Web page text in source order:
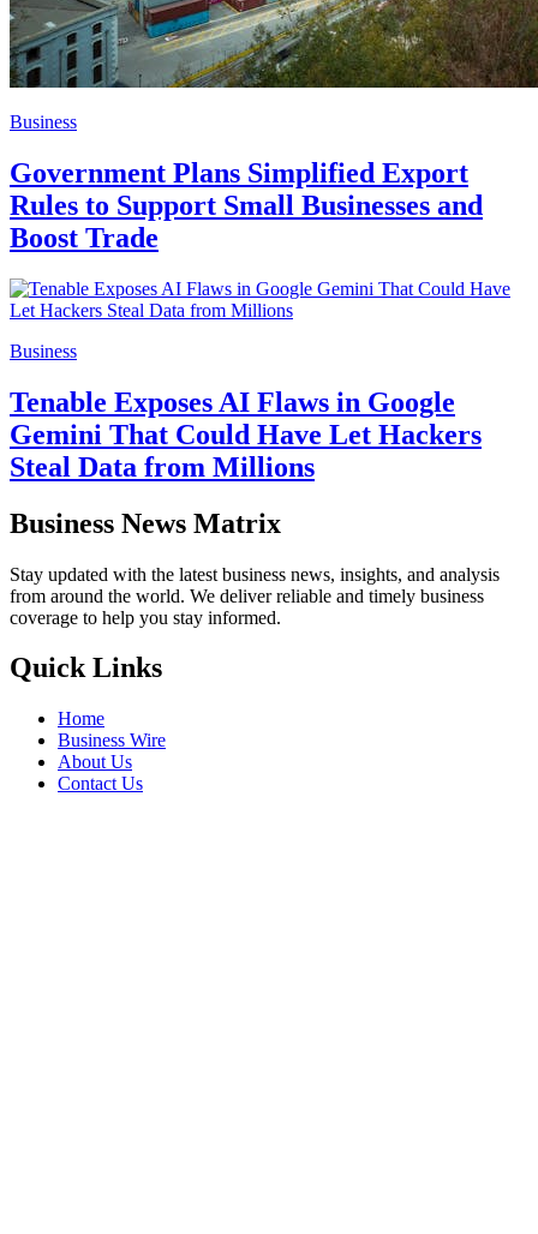
Business
Government Plans Simplified Export
Rules to Support Small Businesses and
Boost Trade
Business
Tenable Exposes AI Flaws in Google
Gemini That Could Have Let Hackers
Steal Data from Millions
Business News Matrix
Stay updated with the latest business news, insights, and analysis
from around the world. We deliver reliable and timely business
coverage to help you stay informed.
Quick Links
Home
Business Wire
About Us
Contact Us